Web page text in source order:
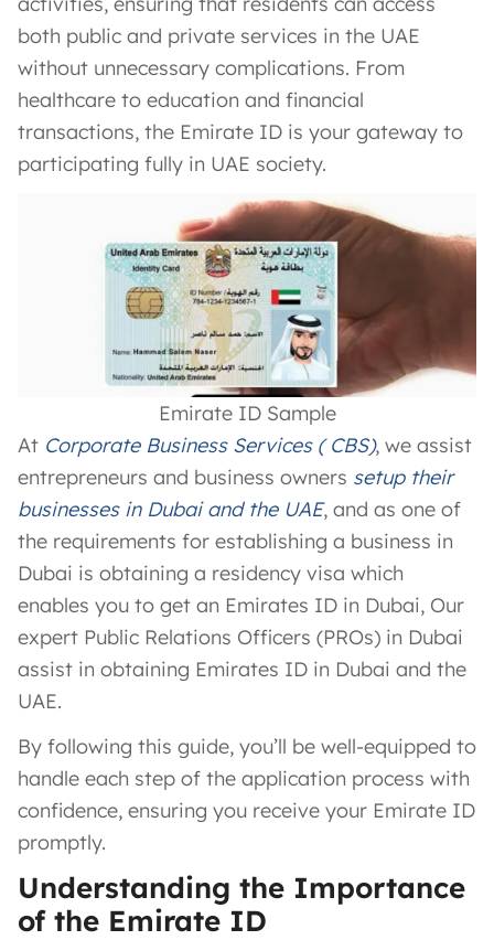
both public and private services in the UAE
without unnecessary complications. From
healthcare to education and financial
transactions, the Emirate ID is your gateway to
participating fully in UAE society.
Emirate ID Sample
At Corporate Business Services ( CBS), we assist
entrepreneurs and business owners setup their
businesses in Dubai and the UAE, and as one of
the requirements for establishing a business in
Dubai is obtaining a residency visa which
enables you to get an Emirates ID in Dubai, Our
expert Public Relations Officers (PROs) in Dubai
assist in obtaining Emirates ID in Dubai and the
UAE.
By following this guide, you’ll be well-equipped to
handle each step of the application process with
confidence, ensuring you receive your Emirate ID
promptly.
Understanding the Importance
of the Emirate ID